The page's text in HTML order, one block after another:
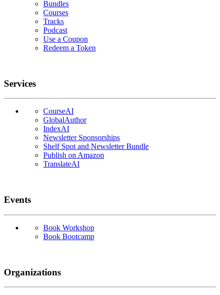
Bundles
Courses
Tracks
Podcast
Use a Coupon
Redeem a Token
Services
CourseAI
GlobalAuthor
IndexAI
Newsletter Sponsorships
Shelf Spot and Newsletter Bundle
Publish on Amazon
TranslateAI
Events
Book Workshop
Book Bootcamp
Organizations